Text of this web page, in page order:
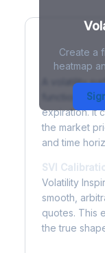
Create a
heatmap
What is
A volatility
function of
expiration. It
the market
and time
SVI
Volatility
smooth,
quotes. This
the true